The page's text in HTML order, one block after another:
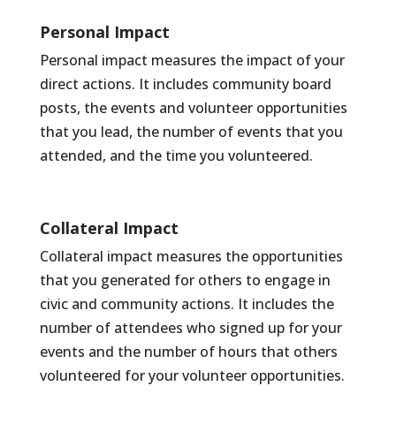
Personal Impact
Personal impact measures the impact of your
direct actions. It includes community board
posts, the events and volunteer opportunities
that you lead, the number of events that you
attended, and the time you volunteered.
Collateral Impact
Collateral impact measures the opportunities
that you generated for others to engage in
civic and community actions. It includes the
number of attendees who signed up for your
events and the number of hours that others
volunteered for your volunteer opportunities.